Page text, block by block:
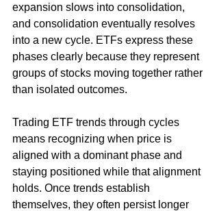
expansion slows into consolidation,
and consolidation eventually resolves
into a new cycle. ETFs express these
phases clearly because they represent
groups of stocks moving together rather
than isolated outcomes.
Trading ETF trends through cycles
means recognizing when price is
aligned with a dominant phase and
staying positioned while that alignment
holds. Once trends establish
themselves, they often persist longer